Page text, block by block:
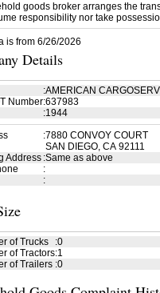
goods broker arranges the
responsibility nor take
is from 6/26/2026
Details
:AMERICAN
Number:637983
:1944
:7880 CONVOY COURT
SAN DIEGO, CA 92111
Address :Same as above
:
:
of Trucks :0
of Tractors:1
of Trailers :0